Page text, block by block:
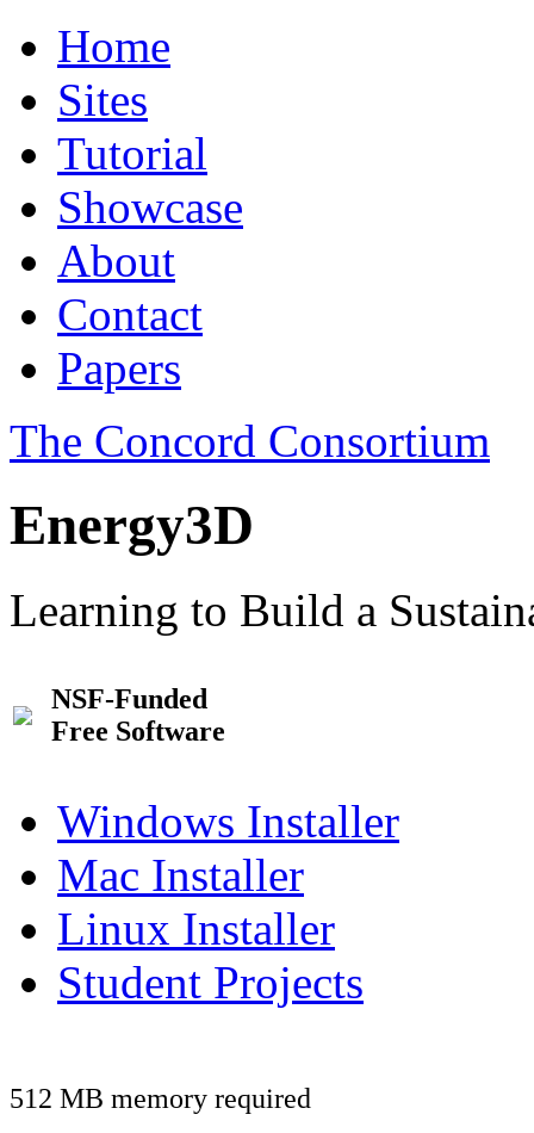
Home
Sites
Tutorial
Showcase
About
Contact
Papers
The Concord Consortium
Energy3D
Learning to Build a
NSF-Funded
Free Software
Windows Installer
Mac Installer
Linux Installer
Student Projects
512 MB memory required